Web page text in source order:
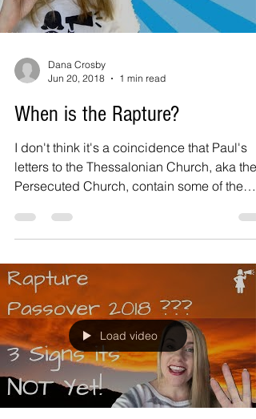
Dana Crosby
Jun 20, 2018
1 min read
When is the Rapture?
I don't think it's a coincidence that Paul's
letters to the Thessalonian Church, aka the
Persecuted Church, contain some of the
Load video